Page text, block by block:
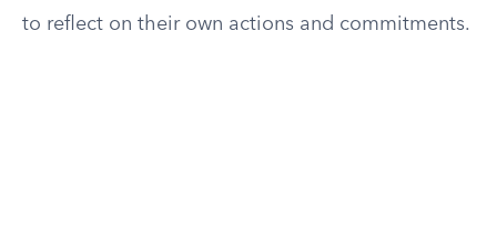
to reflect on their own actions and commitments.